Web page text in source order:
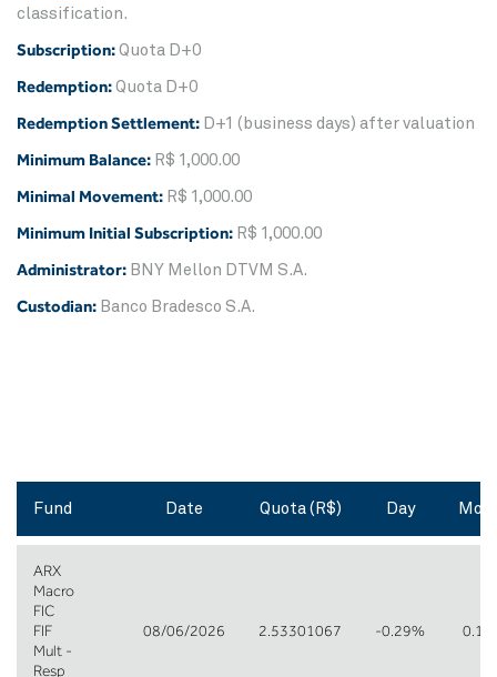
classification.
Subscription: Quota D+0
Redemption: Quota D+0
Redemption Settlement: D+1 (business days) after valuation
Minimum Balance: R$ 1,000.00
Minimal Movement: R$ 1,000.00
Minimum Initial Subscription: R$ 1,000.00
Administrator: BNY Mellon DTVM S.A.
Custodian: Banco Bradesco S.A.
Fund Date Quota (R$) Day
ARX
Macro
FIC
FIF
Mult -
Resp
08/06/2026 2.53301067 -0.29%